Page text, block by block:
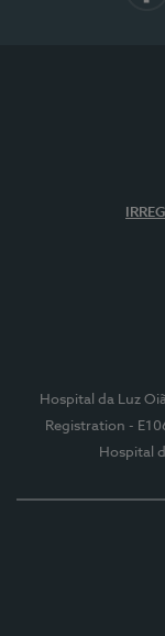
Hospital da Luz
Registration -
Hospital